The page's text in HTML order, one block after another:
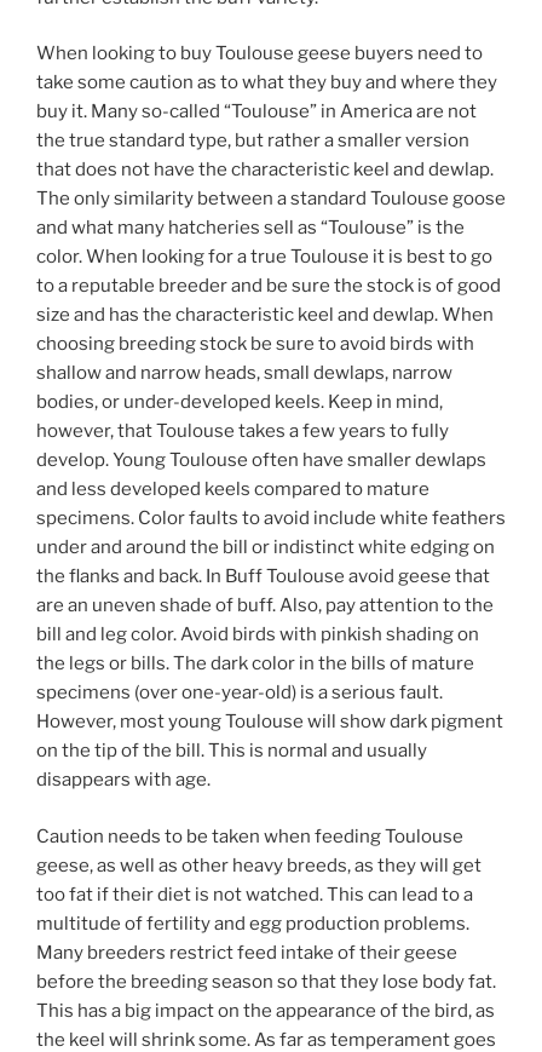
When looking to buy Toulouse geese buyers need to
take some caution as to what they buy and where they
buy it. Many so-called “Toulouse” in America are not
the true standard type, but rather a smaller version
that does not have the characteristic keel and dewlap.
The only similarity between a standard Toulouse goose
and what many hatcheries sell as “Toulouse” is the
color. When looking for a true Toulouse it is best to go
to a reputable breeder and be sure the stock is of good
size and has the characteristic keel and dewlap. When
choosing breeding stock be sure to avoid birds with
shallow and narrow heads, small dewlaps, narrow
bodies, or under-developed keels. Keep in mind,
however, that Toulouse takes a few years to fully
develop. Young Toulouse often have smaller dewlaps
and less developed keels compared to mature
specimens. Color faults to avoid include white feathers
under and around the bill or indistinct white edging on
the flanks and back. In Buff Toulouse avoid geese that
are an uneven shade of buff. Also, pay attention to the
bill and leg color. Avoid birds with pinkish shading on
the legs or bills. The dark color in the bills of mature
specimens (over one-year-old) is a serious fault.
However, most young Toulouse will show dark pigment
on the tip of the bill. This is normal and usually
disappears with age.
Caution needs to be taken when feeding Toulouse
geese, as well as other heavy breeds, as they will get
too fat if their diet is not watched. This can lead to a
multitude of fertility and egg production problems.
Many breeders restrict feed intake of their geese
before the breeding season so that they lose body fat.
This has a big impact on the appearance of the bird, as
the keel will shrink some. As far as temperament goes